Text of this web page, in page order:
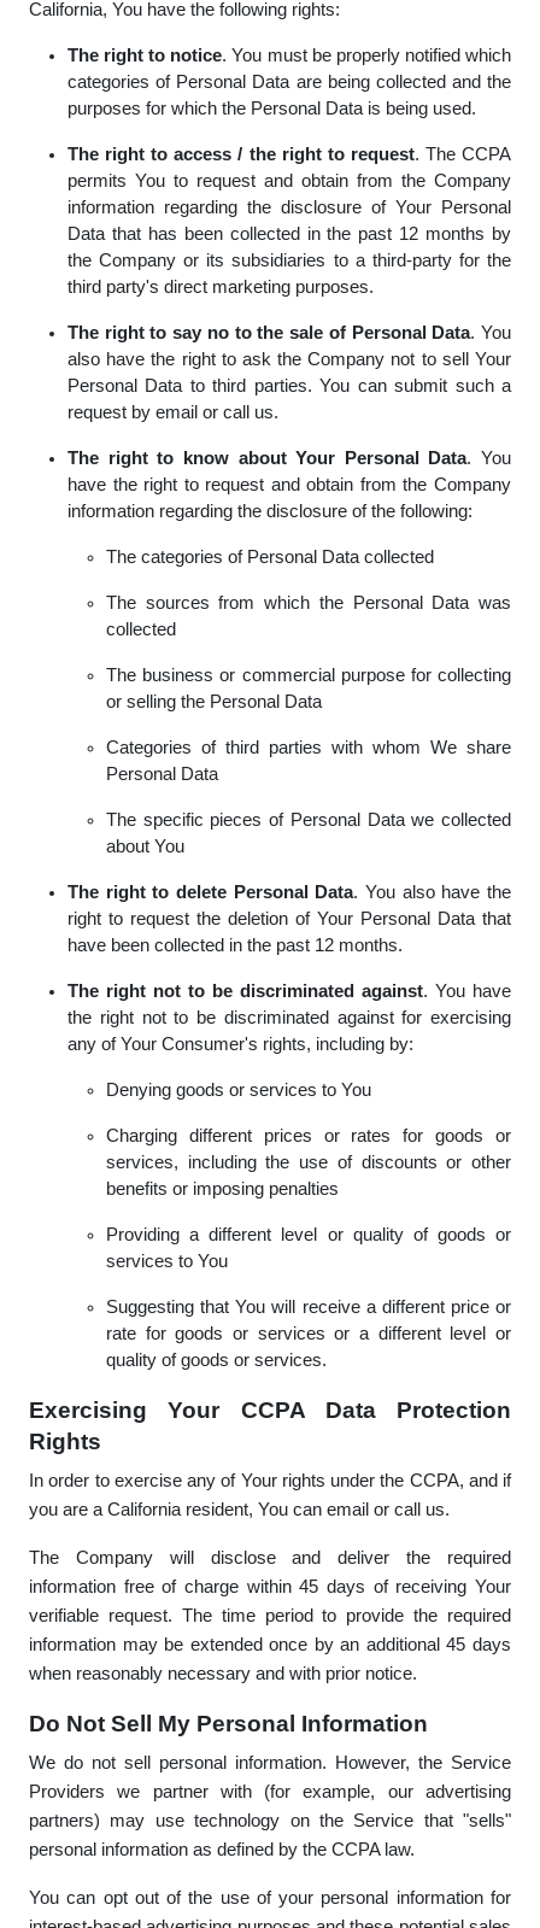
California, You have the following rights:
The right to notice. You must be properly notified which
categories of Personal Data are being collected and the
purposes for which the Personal Data is being used.
The right to access / the right to request. The CCPA
permits You to request and obtain from the Company
information regarding the disclosure of Your Personal
Data that has been collected in the past 12 months by
the Company or its subsidiaries to a third-party for the
third party's direct marketing purposes.
The right to say no to the sale of Personal Data. You
also have the right to ask the Company not to sell Your
Personal Data to third parties. You can submit such a
request by email or call us.
The right to know about Your Personal Data. You
have the right to request and obtain from the Company
information regarding the disclosure of the following:
The categories of Personal Data collected
The sources from which the Personal Data was
collected
The business or commercial purpose for collecting
or selling the Personal Data
Categories of third parties with whom We share
Personal Data
The specific pieces of Personal Data we collected
about You
The right to delete Personal Data. You also have the
right to request the deletion of Your Personal Data that
have been collected in the past 12 months.
The right not to be discriminated against. You have
the right not to be discriminated against for exercising
any of Your Consumer's rights, including by:
Denying goods or services to You
Charging different prices or rates for goods or
services, including the use of discounts or other
benefits or imposing penalties
Providing a different level or quality of goods or
services to You
Suggesting that You will receive a different price or
rate for goods or services or a different level or
quality of goods or services.
Exercising Your CCPA Data Protection
Rights
In order to exercise any of Your rights under the CCPA, and if
you are a California resident, You can email or call us.
The Company will disclose and deliver the required
information free of charge within 45 days of receiving Your
verifiable request. The time period to provide the required
information may be extended once by an additional 45 days
when reasonably necessary and with prior notice.
Do Not Sell My Personal Information
We do not sell personal information. However, the Service
Providers we partner with (for example, our advertising
partners) may use technology on the Service that "sells"
personal information as defined by the CCPA law.
You can opt out of the use of your personal information for